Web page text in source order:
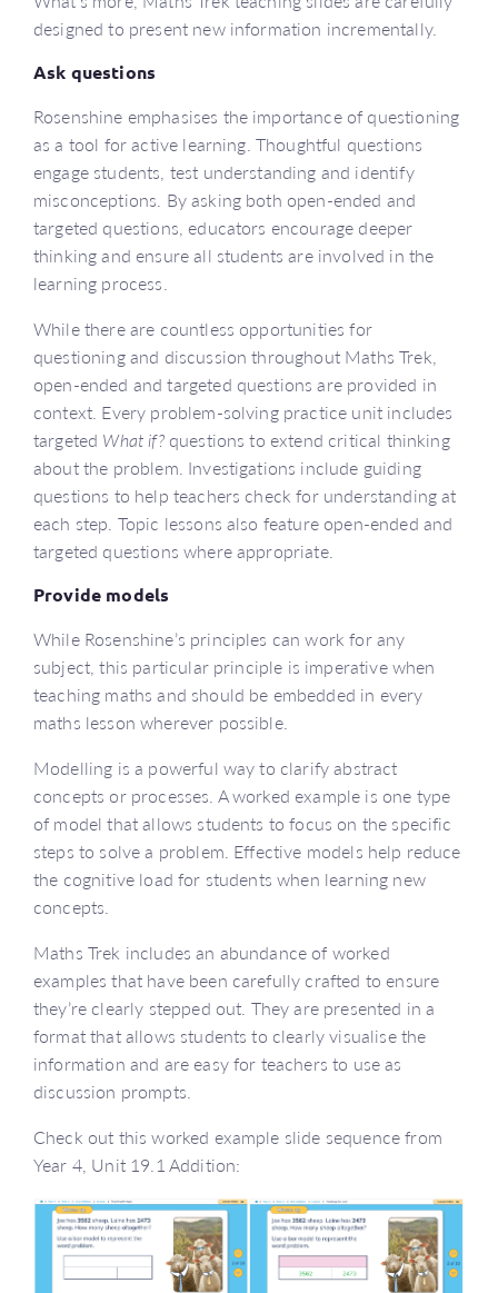
designed to present new information incrementally.
Ask questions
Rosenshine emphasises the importance of questioning
as a tool for active learning. Thoughtful questions
engage students, test understanding and identify
misconceptions. By asking both open-ended and
targeted questions, educators encourage deeper
thinking and ensure all students are involved in the
learning process.
While there are countless opportunities for
questioning and discussion throughout Maths Trek,
open-ended and targeted questions are provided in
context. Every problem-solving practice unit includes
targeted What if?questions to extend critical thinking
about the problem. Investigations include guiding
questions to help teachers check for understanding at
each step. Topic lessons also feature open-ended and
targeted questions where appropriate.
Provide models
While Rosenshine’s principles can work for any
subject, this particular principle is imperative when
teaching maths and should be embedded in every
maths lesson wherever possible.
Modelling is a powerful way to clarify abstract
concepts or processes. A worked example is one type
of model that allows students to focus on the specific
steps to solve a problem. Effective models help reduce
the cognitive load for students when learning new
concepts.
Maths Trek includes an abundance of worked
examples that have been carefully crafted to ensure
they’re clearly stepped out. They are presented in a
format that allows students to clearly visualise the
information and are easy for teachers to use as
discussion prompts.
Check out this worked example slide sequence from
Year 4, Unit 19.1 Addition: